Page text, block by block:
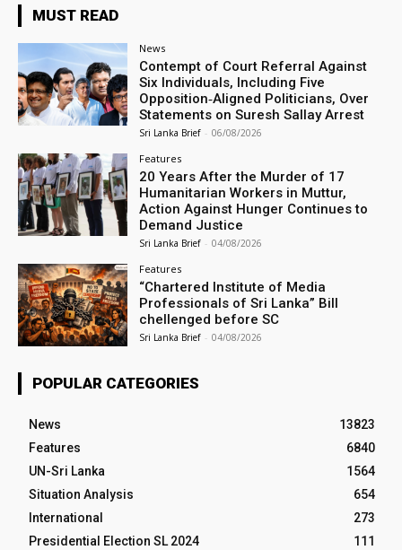
MUST READ
News
Contempt of Court Referral Against
Six Individuals, Including Five
Opposition‑Aligned Politicians, Over
Statements on Suresh Sallay Arrest
Sri Lanka Brief - 06/08/2026
Features
20 Years After the Murder of 17
Humanitarian Workers in Muttur,
Action Against Hunger Continues to
Demand Justice
Sri Lanka Brief - 04/08/2026
Features
“Chartered Institute of Media
Professionals of Sri Lanka” Bill
chellenged before SC
Sri Lanka Brief - 04/08/2026
POPULAR CATEGORIES
News
13823
Features
6840
UN-Sri Lanka
1564
Situation Analysis
654
International
273
Presidential Election SL 2024
111